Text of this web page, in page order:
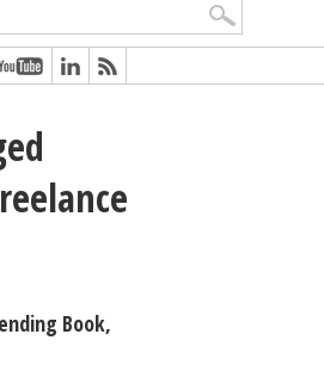
Book,